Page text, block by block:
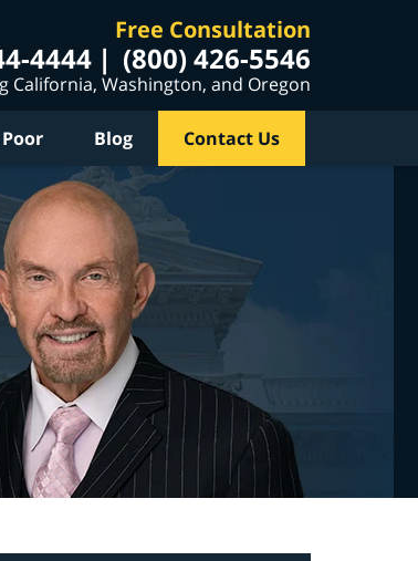
Free Consultation
4444 (800) 426-5546
California, Washington, and Oregon
Blog Contact Us